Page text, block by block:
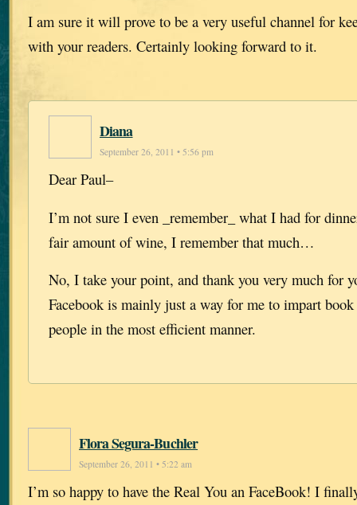
I am sure it will prove to be a very useful channel for
with your readers. Certainly looking forward to it.
Diana
September 26, 2011 • 5:56 pm
Dear Paul–
I’m not sure I even _remember_ what I had for
fair amount of wine, I remember that much…
No, I take your point, and thank you very much for
Facebook is mainly just a way for me to impart
people in the most efficient manner.
Flora Segura-Buchler
September 26, 2011 • 5:22 am
I’m so happy to have the Real You an FaceBook! I